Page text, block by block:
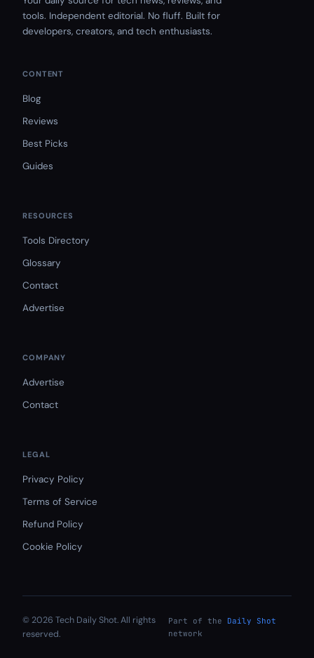
tools. Independent editorial. No fluff. Built for
developers, creators, and tech enthusiasts.
CONTENT
Blog
Reviews
Best Picks
Guides
RESOURCES
Tools Directory
Glossary
Contact
Advertise
COMPANY
Advertise
Contact
LEGAL
Privacy Policy
Terms of Service
Refund Policy
Cookie Policy
© 2026 Tech Daily Shot. All rights
reserved.
Part of the
Daily Shot
network